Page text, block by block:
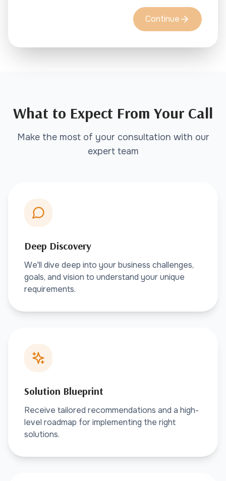
Continue
What to Expect From Your Call
Make the most of your consultation with our
expert team
Deep Discovery
We'll dive deep into your business challenges,
goals, and vision to understand your unique
requirements.
Solution Blueprint
Receive tailored recommendations and a high-
level roadmap for implementing the right
solutions.